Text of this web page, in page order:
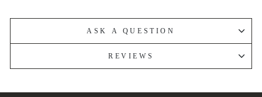
ASK A QUESTION
REVIEWS